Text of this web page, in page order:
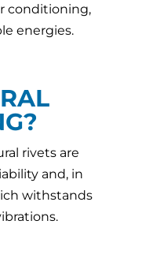
conditioning,
energies.
rivets are
and, in
withstands